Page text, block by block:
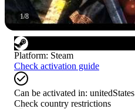
1/8
Platform: Steam
Check activation guide
Can be activated in: unitedStates
Check country restrictions